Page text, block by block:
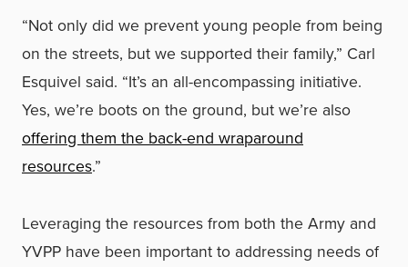
“Not only did we prevent young people from being
on the streets, but we supported their family,” Carl
Esquivel said. “It’s an all-encompassing initiative.
Yes, we’re boots on the ground, but we’re also
offering them the back-end wraparound
resources.”
Leveraging the resources from both the Army and
YVPP have been important to addressing needs of